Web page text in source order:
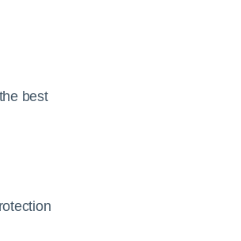
best